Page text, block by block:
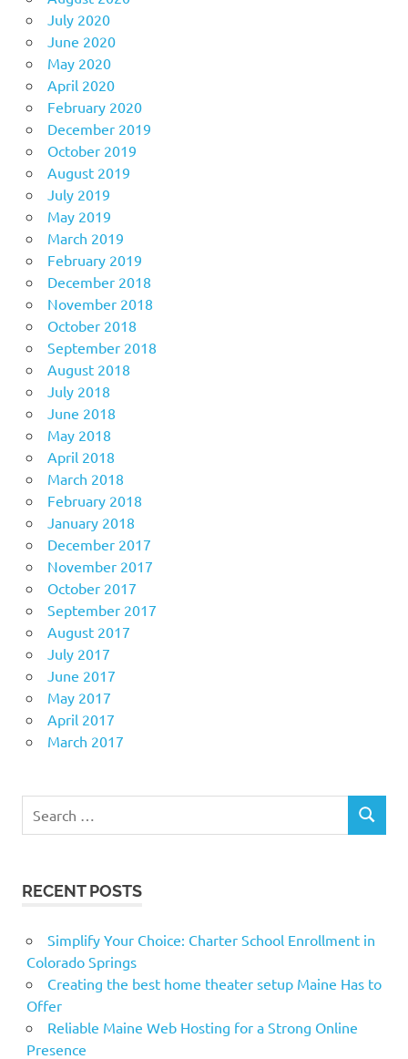
July 2020
June 2020
May 2020
April 2020
February 2020
December 2019
October 2019
August 2019
July 2019
May 2019
March 2019
February 2019
December 2018
November 2018
October 2018
September 2018
August 2018
July 2018
June 2018
May 2018
April 2018
March 2018
February 2018
January 2018
December 2017
November 2017
October 2017
September 2017
August 2017
July 2017
June 2017
May 2017
April 2017
March 2017
for:
SEARCH
RECENT POSTS
Simplify Your Choice: Charter School Enrollment in
Colorado Springs
Creating the best home theater setup Maine Has to
Offer
Reliable Maine Web Hosting for a Strong Online
Presence